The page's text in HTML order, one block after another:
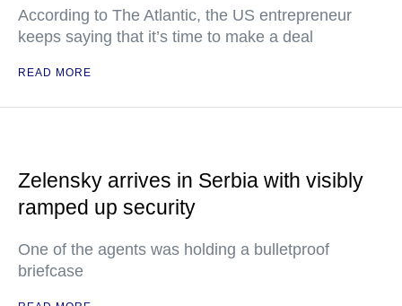
According to The Atlantic, the US entrepreneur
keeps saying that it’s time to make a deal
READ MORE
Zelensky arrives in Serbia with visibly
ramped up security
One of the agents was holding a bulletproof
briefcase